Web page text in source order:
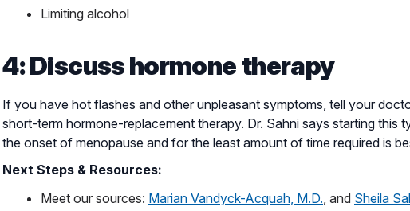
Limiting alcohol
4: Discuss hormone therapy
If you have hot flashes and other unpleasant symptoms, tell your
short-term hormone-replacement therapy. Dr. Sahni says starting this
the onset of menopause and for the least amount of time required is
Next Steps & Resources:
Meet our sources: Marian Vandyck-Acquah, M.D. , and Sheila